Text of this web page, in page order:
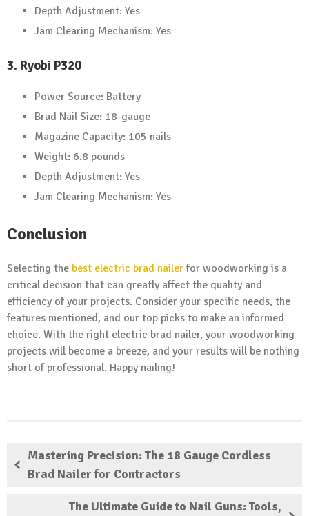
Depth Adjustment: Yes
Jam Clearing Mechanism: Yes
3. Ryobi P320
Power Source: Battery
Brad Nail Size: 18-gauge
Magazine Capacity: 105 nails
Weight: 6.8 pounds
Depth Adjustment: Yes
Jam Clearing Mechanism: Yes
Conclusion
Selecting the best electric brad nailerfor woodworking is a
critical decision that can greatly affect the quality and
efficiency of your projects. Consider your specific needs, the
features mentioned, and our top picks to make an informed
choice. With the right electric brad nailer, your woodworking
projects will become a breeze, and your results will be nothing
short of professional. Happy nailing!
Mastering Precision: The 18 Gauge Cordless
Brad Nailer for Contractors
The Ultimate Guide to Nail Guns: Tools,